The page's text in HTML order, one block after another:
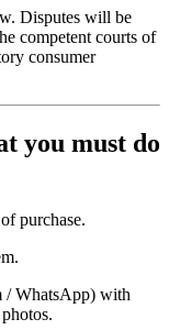
Disputes will be
competent courts of
consumer
you must do
purchase.
/ WhatsApp) with